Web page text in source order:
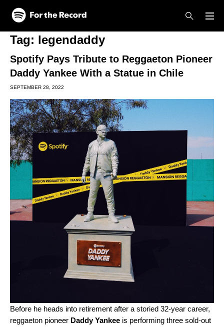
Skip to main content
Skip to footer
Tag: legendaddy
Spotify Pays Tribute to Reggaeton Pioneer
Daddy Yankee With a Statue in Chile
SEPTEMBER 28, 2022
Before he heads into retirement after a storied 32-year career,
reggaeton pioneer Daddy Yankee is performing three sold-out